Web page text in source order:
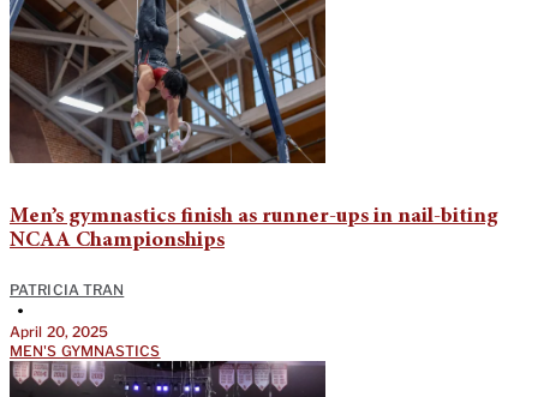
Men’s gymnastics finish as runner-ups in nail-biting
NCAA Championships
PATRICIA TRAN
•
April 20, 2025
MEN'S GYMNASTICS